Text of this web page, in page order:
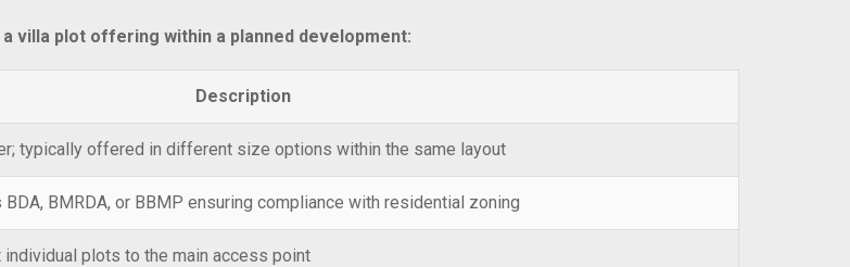
villa plot offering within a planned development:
Description
typically offered in different size options within the same layout
BMRDA, or BBMP ensuring compliance with residential zoning
plots to the main access point